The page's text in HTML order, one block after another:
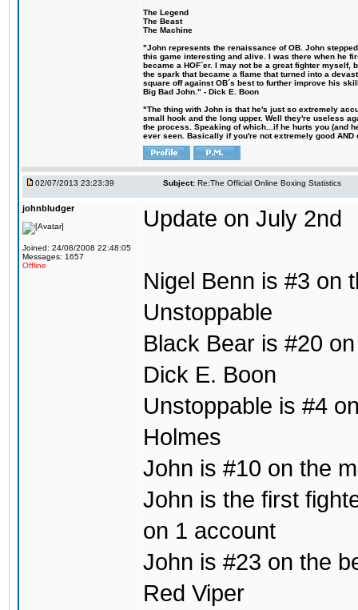
The Legend
The Beast
The Machine
"John represents the renaissance of OB. John
this game interesting and alive. I was there when he
became a HOF´er. I may not be a great fighter
the spark that became a flame that turned into a
square off against OB´s best to further improve his
Big Bad John." - Dick E. Boon
"The thing with John is that he's just so extremely
small hook and the long upper. Well they're useless
the process. Speaking of which...if he hurts you (and
ever seen. Basically if you're not extremely good
02/07/2013 23:23:39 Subject: Re:The Official Online Boxing Statistics
johnbludger
Joined: 24/08/2008 22:48:05
Messages: 1657
Offline
Update on July 2nd
Nigel Benn is #3 on
Unstoppable
Black Bear is #20
Dick E. Boon
Unstoppable is #4
Holmes
John is #10 on the
John is the first
on 1 account
John is #23 on the
Red Viper